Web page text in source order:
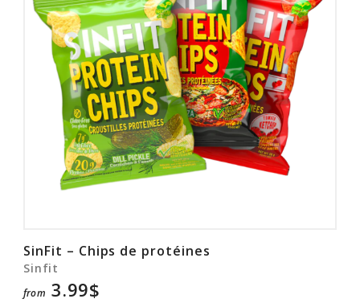
SinFit – Chips de protéines
Sinfit
from 3.99$